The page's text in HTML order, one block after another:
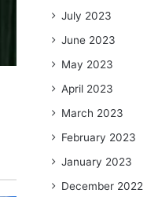
July 2023
June 2023
May 2023
April 2023
March 2023
February 2023
January 2023
December 2022